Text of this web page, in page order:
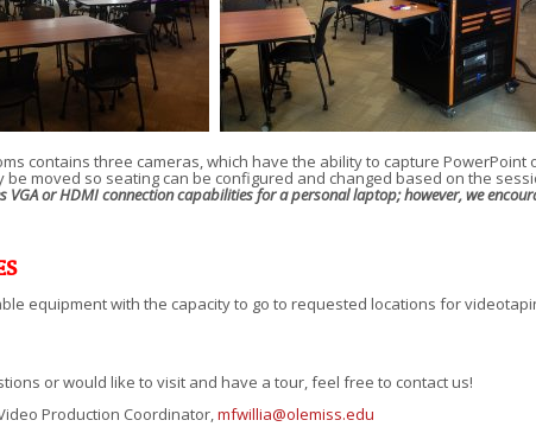
contains three cameras, which have the ability to capture
be moved so seating can be configured and changed based on the
VGA or HDMI connection capabilities for a personal laptop; however, we
equipment with the capacity to go to requested locations for
or would like to visit and have a tour, feel free to contact us!
Production Coordinator,mfwillia@olemiss.edu